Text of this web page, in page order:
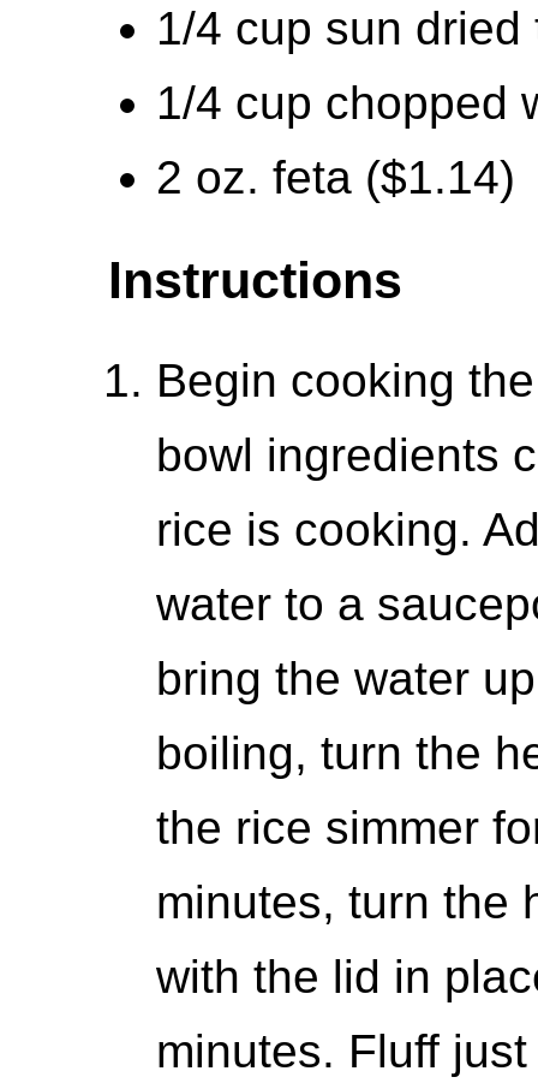
1/4 cup sun
1/4 cup chopped
2 oz. feta ($1.14)
Instructions
Begin cooking
bowl ingredients
rice is cooking.
water to a
bring the water
boiling, turn the
the rice simmer
minutes, turn the
with the lid in
minutes. Fluff